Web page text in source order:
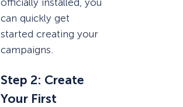
officially installed, you
can quickly get
started creating your
campaigns.
Step 2: Create
Your First